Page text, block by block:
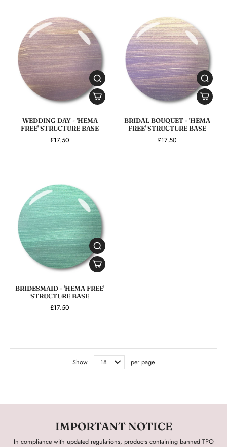
WEDDING DAY - 'HEMA
FREE' STRUCTURE BASE
£17.50
BRIDAL BOUQUET - 'HEMA
FREE' STRUCTURE BASE
£17.50
BRIDESMAID - 'HEMA FREE'
STRUCTURE BASE
£17.50
Show per page
IMPORTANT NOTICE
In compliance with updated regulations, products containing banned TPO